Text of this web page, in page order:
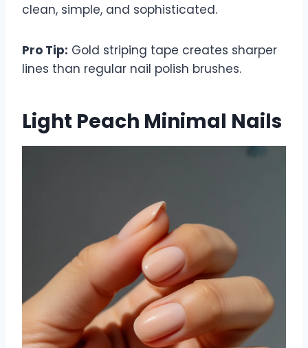
clean, simple, and sophisticated.
Pro Tip: Gold striping tape creates sharper
lines than regular nail polish brushes.
Light Peach Minimal Nails